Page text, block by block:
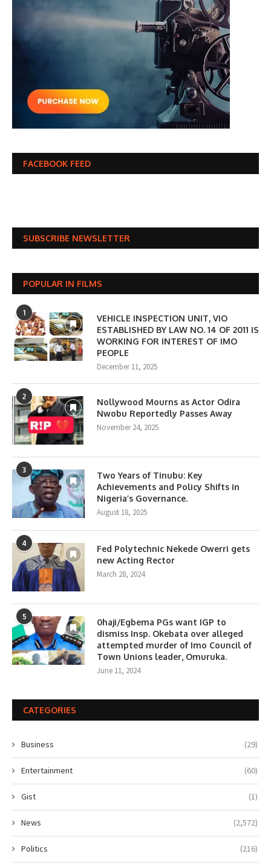
FACEBOOK FEED
SUBSCRIBE NEWSLETTER
POPULAR IN FILMS
1
VEHICLE INSPECTION UNIT, VIO
ESTABLISHED BY LAW NO. 14 OF 2011 IS
WORKING FOR INTEREST OF IMO
PEOPLE
December 11, 2025
2
Nollywood Mourns as Actor Odira
Nwobu Reportedly Passes Away
November 24, 2025
3
Two Years of Tinubu: Key
Achievements and Policy Shifts in
Nigeria’s Governance.
August 18, 2025
4
Fed Polytechnic Nekede Owerri gets
new Acting Rector
March 28, 2024
5
0haji/Egbema PGs want IGP to
dismiss Insp. Okebata over alleged
attempted murder of Imo Council of
Town Unions leader, Omuruka.
June 11, 2024
CATEGORIES
Business (29)
Entertainment (60)
Gist (1)
News (2,572)
Politics (216)